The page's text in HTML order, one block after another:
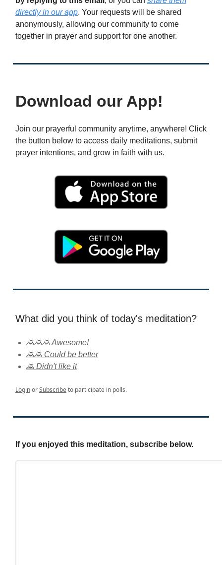
directly in our app. Your requests will be shared
anonymously, allowing our community to come
together in prayer and support for one another.
Download our App!
Join our prayerful community anytime, anywhere! Click
the button below to access daily meditations, submit
prayer intentions, and grow in faith with us.
What did you think of today's meditation?
🙏🙏🙏 Awesome!
🙏🙏 Could be better
🙏 Didn't like it
LoginorSubscribeto participate in polls.
If you enjoyed this meditation, subscribe below.